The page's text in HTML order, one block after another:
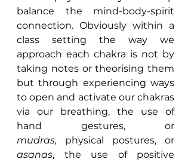
balance the mind-body-spirit
connection. Obviously within a
class setting the way we
approach each chakra is not by
taking notes or theorising them
but through experiencing ways
to open and activate our chakras
via our breathing, the use of
mudras,
asanas, the use of positive